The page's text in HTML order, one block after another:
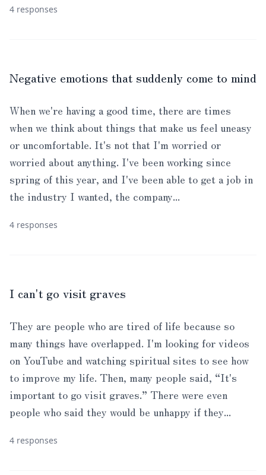
4 responses
Negative emotions that suddenly come to mind
When we're having a good time, there are times
when we think about things that make us feel uneasy
or uncomfortable. It's not that I'm worried or
worried about anything. I've been working since
spring of this year, and I've been able to get a job in
the industry I wanted, the company...
4 responses
I can't go visit graves
They are people who are tired of life because so
many things have overlapped. I'm looking for videos
on YouTube and watching spiritual sites to see how
to improve my life. Then, many people said, “It's
important to go visit graves.” There were even
people who said they would be unhappy if they...
4 responses